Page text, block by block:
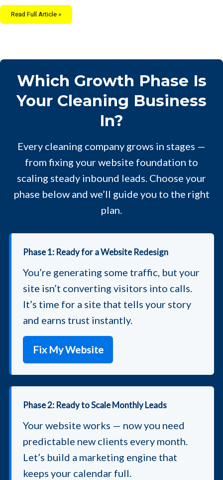
Read Full Article »
Which Growth Phase Is
Your Cleaning Business
In?
Every cleaning company grows in stages —
from fixing your website foundation to
scaling steady inbound leads. Choose your
phase below and we’ll guide you to the right
plan.
Phase 1: Ready for a Website Redesign
You’re generating some traffic, but your
site isn’t converting visitors into calls.
It’s time for a site that tells your story
and earns trust instantly.
Fix My Website
Phase 2: Ready to Scale Monthly Leads
Your website works — now you need
predictable new clients every month.
Let’s build a marketing engine that
keeps your calendar full.